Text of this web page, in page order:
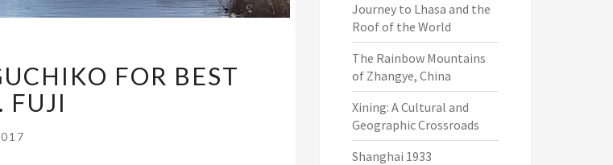
FOR BEST
FUJI
Journey to Lhasa and the
Roof of the World
The Rainbow Mountains
of Zhangye, China
Xining: A Cultural and
Geographic Crossroads
Shanghai 1933